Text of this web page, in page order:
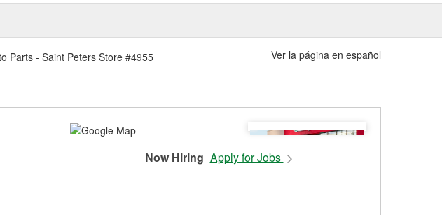
Parts - Saint Peters Store #4955 Ver la página en español
Now Hiring Apply for Jobs